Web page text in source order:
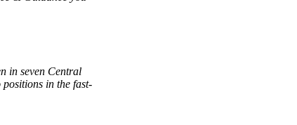
in seven Central
in the fast-